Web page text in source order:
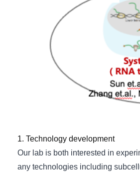
1. Technology development
Our lab is both interested in
any technologies including